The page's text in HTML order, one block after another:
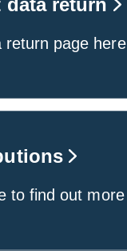
data return
return page here
to find out more